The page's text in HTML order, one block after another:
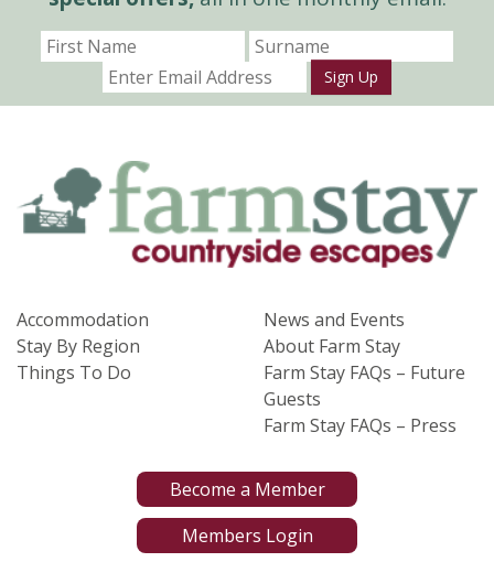
Sign Up
Accommodation
Stay By Region
Things To Do
News and Events
About Farm Stay
Farm Stay FAQs – Future
Guests
Farm Stay FAQs – Press
Become a Member
Members Login